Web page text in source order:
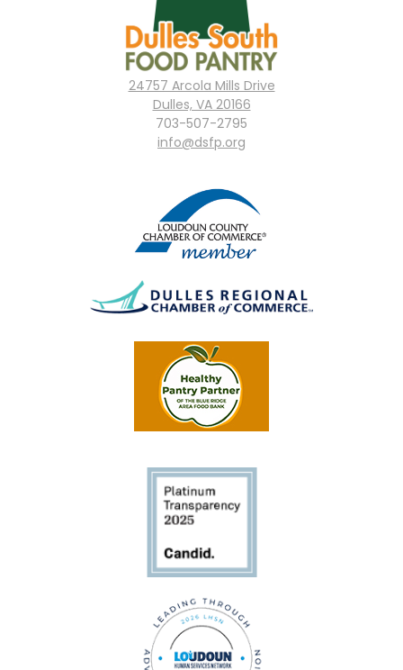
24757 Arcola Mills Drive
Dulles, VA 20166
703-507-2795
info@dsfp.org